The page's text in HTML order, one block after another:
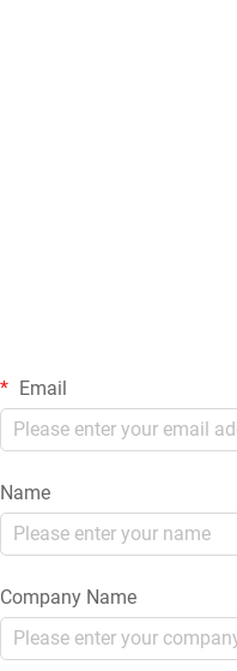
Email
Name
Company Name